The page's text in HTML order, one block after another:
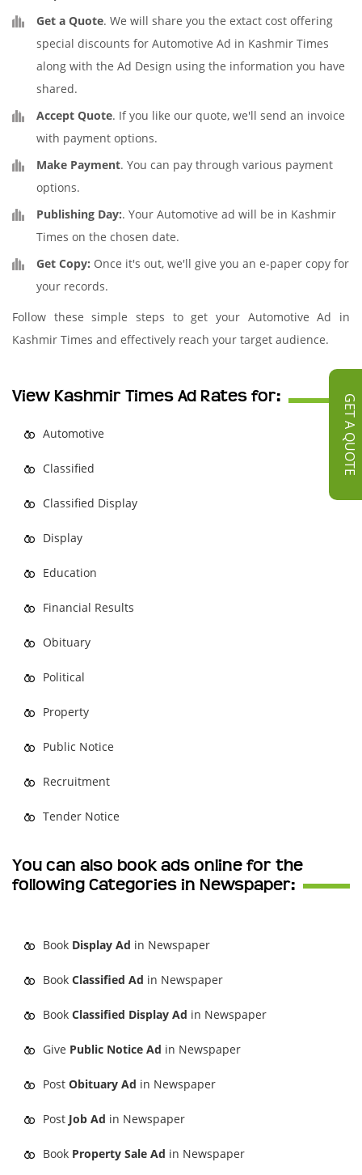
GET A QUOTE
Get a Quote. We will share you the extact cost offering
special discounts for Automotive Ad in Kashmir Times
along with the Ad Design using the information you have
shared.
Accept Quote. If you like our quote, we'll send an invoice
with payment options.
Make Payment. You can pay through various payment
options.
Publishing Day:. Your Automotive ad will be in Kashmir
Times on the chosen date.
Get Copy: Once it's out, we'll give you an e-paper copy for
your records.
Follow these simple steps to get your Automotive Ad in
Kashmir Times and effectively reach your target audience.
View Kashmir Times Ad Rates for:
Automotive
Classified
Classified Display
Display
Education
Financial Results
Obituary
Political
Property
Public Notice
Recruitment
Tender Notice
You can also book ads online for the
following Categories in Newspaper:
Book Display Ad in Newspaper
Book Classified Ad in Newspaper
Book Classified Display Ad in Newspaper
Give Public Notice Ad in Newspaper
Post Obituary Ad in Newspaper
Post Job Ad in Newspaper
Book Property Sale Ad in Newspaper